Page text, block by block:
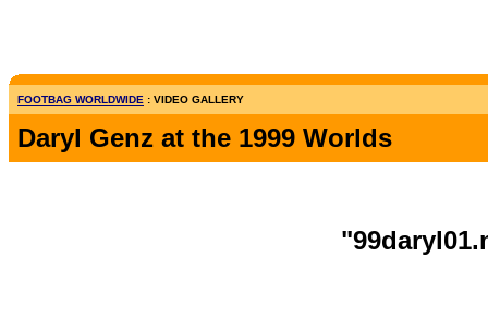
FOOTBAG WORLDWIDE : VIDEO GALLERY
Daryl Genz at the 1999 Worlds